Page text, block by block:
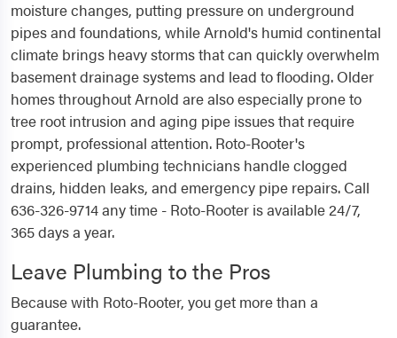
moisture changes, putting pressure on underground
pipes and foundations, while Arnold's humid continental
climate brings heavy storms that can quickly overwhelm
basement drainage systems and lead to flooding. Older
homes throughout Arnold are also especially prone to
tree root intrusion and aging pipe issues that require
prompt, professional attention. Roto-Rooter's
experienced plumbing technicians handle clogged
drains, hidden leaks, and emergency pipe repairs. Call
636-326-9714 any time - Roto-Rooter is available 24/7,
365 days a year.
Leave Plumbing to the Pros
Because with Roto-Rooter, you get more than a
guarantee.